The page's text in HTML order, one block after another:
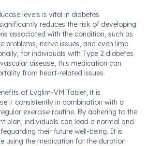
levels is vital in diabetes
reduces the risk of developing
associated with the condition, such as
problems, nerve issues, and even limb
for individuals with Type 2 diabetes
disease, this medication can
from heart-related issues.
of Lyglim-VM Tablet, it is
it consistently in combination with a
exercise routine. By adhering to the
plan, individuals can lead a normal and
their future well-being. It is
using the medication for the duration